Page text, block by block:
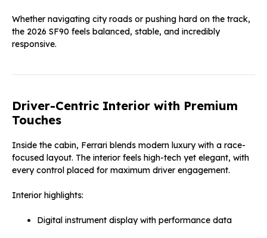
Whether navigating city roads or pushing hard on the track,
the 2026 SF90 feels balanced, stable, and incredibly
responsive.
Driver-Centric Interior with Premium
Touches
Inside the cabin, Ferrari blends modern luxury with a race-
focused layout. The interior feels high-tech yet elegant, with
every control placed for maximum driver engagement.
Interior highlights:
Digital instrument display with performance data